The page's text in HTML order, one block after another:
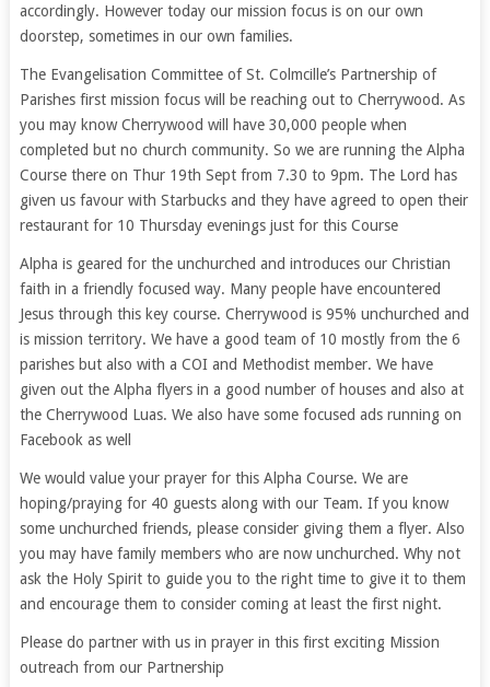
accordingly. However today our mission focus is on our own
doorstep, sometimes in our own families.
The Evangelisation Committee of St. Colmcille’s Partnership of
Parishes first mission focus will be reaching out to Cherrywood. As
you may know Cherrywood will have 30,000 people when
completed but no church community. So we are running the Alpha
Course there on Thur 19th Sept from 7.30 to 9pm. The Lord has
given us favour with Starbucks and they have agreed to open their
restaurant for 10 Thursday evenings just for this Course
Alpha is geared for the unchurched and introduces our Christian
faith in a friendly focused way. Many people have encountered
Jesus through this key course. Cherrywood is 95% unchurched and
is mission territory. We have a good team of 10 mostly from the 6
parishes but also with a COI and Methodist member. We have
given out the Alpha flyers in a good number of houses and also at
the Cherrywood Luas. We also have some focused ads running on
Facebook as well
We would value your prayer for this Alpha Course. We are
hoping/praying for 40 guests along with our Team. If you know
some unchurched friends, please consider giving them a flyer. Also
you may have family members who are now unchurched. Why not
ask the Holy Spirit to guide you to the right time to give it to them
and encourage them to consider coming at least the first night.
Please do partner with us in prayer in this first exciting Mission
outreach from our Partnership